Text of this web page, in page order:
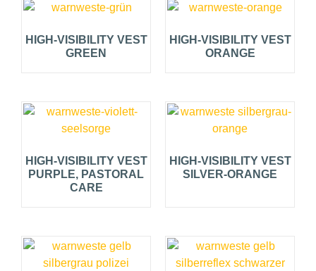
HIGH-VISIBILITY VEST
GREEN
HIGH-VISIBILITY VEST
ORANGE
HIGH-VISIBILITY VEST
PURPLE, PASTORAL
CARE
HIGH-VISIBILITY VEST
SILVER-ORANGE